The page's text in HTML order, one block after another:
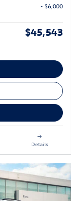
- $6,000
$45,543
Details